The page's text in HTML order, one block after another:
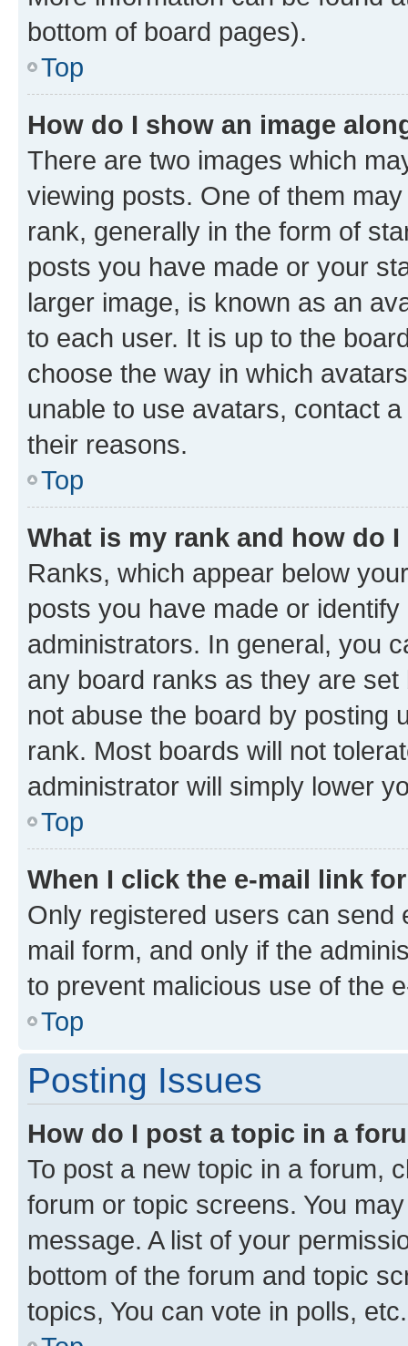
bottom of board pages).
Top
How do I show an image
There are two images which
viewing posts. One of them
rank, generally in the form of
posts you have made or your
larger image, is known as an
to each user. It is up to the
choose the way in which
unable to use avatars, contact
their reasons.
Top
What is my rank and how do
Ranks, which appear below
posts you have made or
administrators. In general, you
any board ranks as they are
not abuse the board by posting
rank. Most boards will not
administrator will simply lower
Top
When I click the e-mail link
Only registered users can send
mail form, and only if the
to prevent malicious use of the
Top
Posting Issues
How do I post a topic in a
To post a new topic in a forum,
forum or topic screens. You
message. A list of your
bottom of the forum and topic
topics, You can vote in polls, etc.